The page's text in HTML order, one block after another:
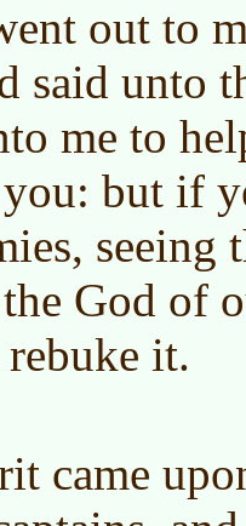
out to
said unto
me to
but if
seeing
God of
it.
came